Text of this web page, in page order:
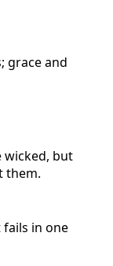
grace and
wicked, but
them.
in one